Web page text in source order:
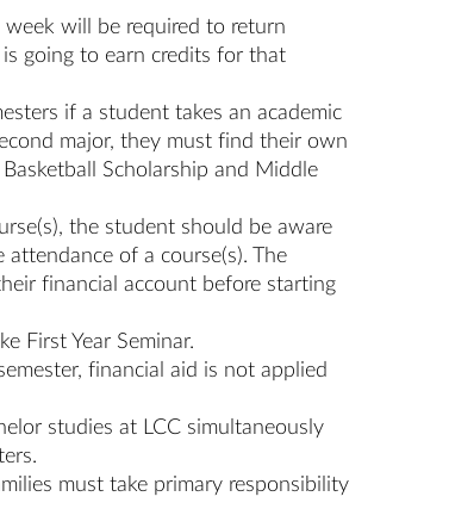
will be required to return
going to earn credits for that
if a student takes an academic
major, they must find their own
Scholarship and Middle
the student should be aware
of a course(s). The
financial account before starting
First Year Seminar.
financial aid is not applied
studies at LCC simultaneously
must take primary responsibility